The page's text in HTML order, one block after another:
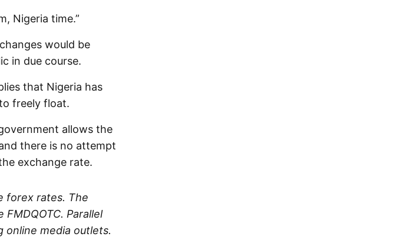
Nigeria time.”
would be
in due course.
that Nigeria has
freely float.
allows the
there is no attempt
exchange rate.
forex rates. The
Parallel
online media outlets.